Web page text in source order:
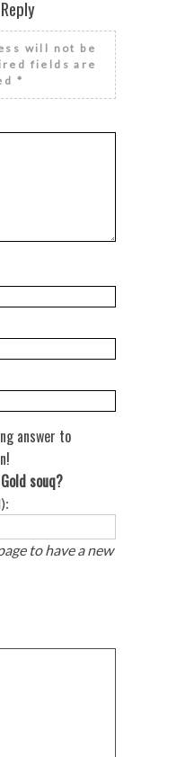
will not be
fields are
*
answer to
souq?
to have a new